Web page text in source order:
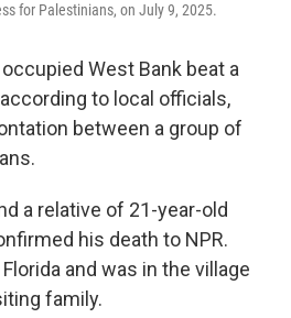
for Palestinians, on July 9, 2025.
West Bank beat a
to local officials,
between a group of
a relative of 21-year-old
his death to NPR.
and was in the village
family.